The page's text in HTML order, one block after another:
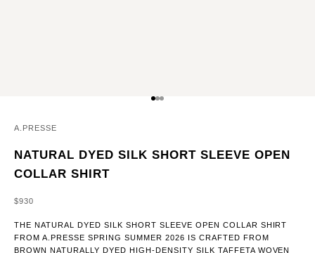
GO TO ITEM 1
GO TO ITEM 2
GO TO ITEM 3
A.PRESSE
NATURAL DYED SILK SHORT SLEEVE OPEN
COLLAR SHIRT
SALE PRICE
$930
THE NATURAL DYED SILK SHORT SLEEVE OPEN COLLAR SHIRT
FROM A.PRESSE SPRING SUMMER 2026 IS CRAFTED FROM
BROWN NATURALLY DYED HIGH-DENSITY SILK TAFFETA WOVEN